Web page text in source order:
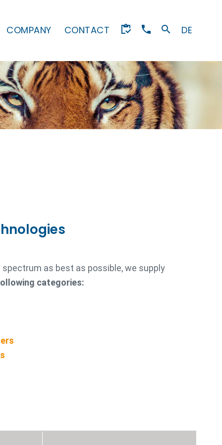
COMPANY CONTACT DE
as best as possible, we supply
categories: